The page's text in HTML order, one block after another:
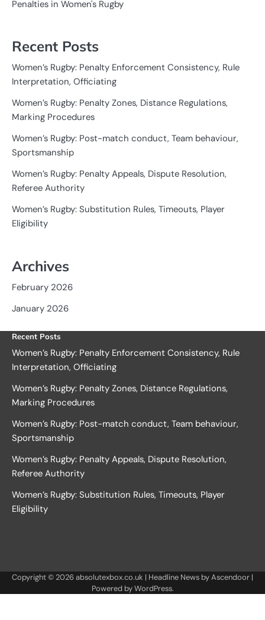
Penalties in Women's Rugby
Recent Posts
Women’s Rugby: Penalty Enforcement Consistency, Rule
Interpretation, Officiating
Women’s Rugby: Penalty Zones, Distance Regulations,
Marking Procedures
Women’s Rugby: Post-match conduct, Team behaviour,
Sportsmanship
Women’s Rugby: Penalty Appeals, Dispute Resolution,
Referee Authority
Women’s Rugby: Substitution Rules, Timeouts, Player
Eligibility
Archives
February 2026
January 2026
Recent Posts
Women’s Rugby: Penalty Enforcement Consistency, Rule
Interpretation, Officiating
Women’s Rugby: Penalty Zones, Distance Regulations,
Marking Procedures
Women’s Rugby: Post-match conduct, Team behaviour,
Sportsmanship
Women’s Rugby: Penalty Appeals, Dispute Resolution,
Referee Authority
Women’s Rugby: Substitution Rules, Timeouts, Player
Eligibility
Copyright © 2026absolutexbox.co.uk | Headline News byAscendoor |
Powered byWordPress.